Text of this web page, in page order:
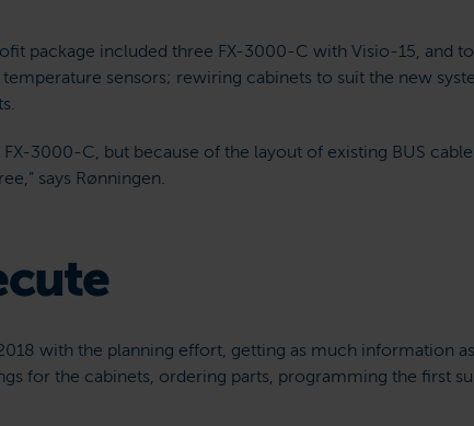
package included three FX-3000-C with Visio-15, and
sensors; rewiring cabinets to suit the new
3000-C, but because of the layout of existing BUS cable
says Rønningen.
with the planning effort, getting as much information
for the cabinets, ordering parts, programming the first